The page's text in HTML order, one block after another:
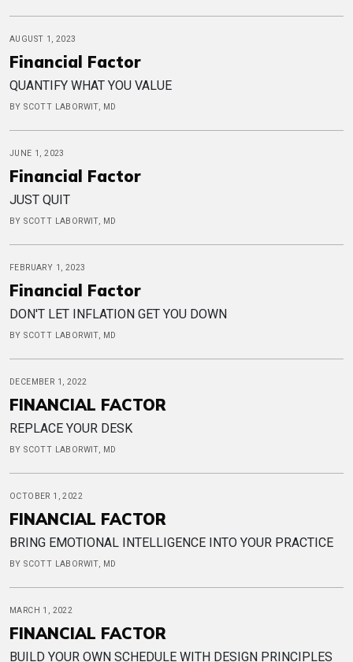
AUGUST 1, 2023
Financial Factor
QUANTIFY WHAT YOU VALUE
BY SCOTT LABORWIT, MD
JUNE 1, 2023
Financial Factor
JUST QUIT
BY SCOTT LABORWIT, MD
FEBRUARY 1, 2023
Financial Factor
DON'T LET INFLATION GET YOU DOWN
BY SCOTT LABORWIT, MD
DECEMBER 1, 2022
FINANCIAL FACTOR
REPLACE YOUR DESK
BY SCOTT LABORWIT, MD
OCTOBER 1, 2022
FINANCIAL FACTOR
BRING EMOTIONAL INTELLIGENCE INTO YOUR PRACTICE
BY SCOTT LABORWIT, MD
MARCH 1, 2022
FINANCIAL FACTOR
BUILD YOUR OWN SCHEDULE WITH DESIGN PRINCIPLES